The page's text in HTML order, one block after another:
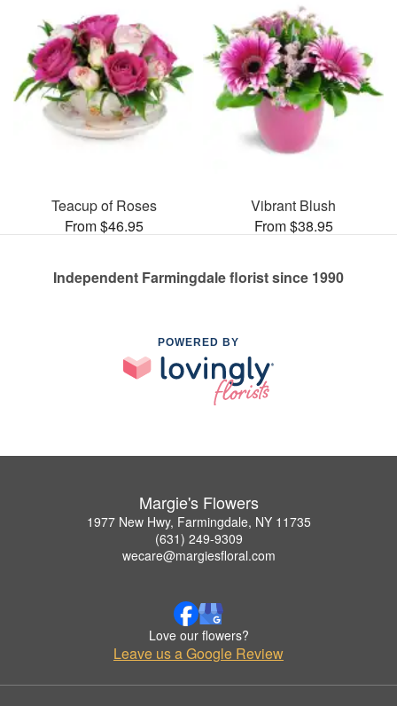
Teacup of Roses
From $46.95
Vibrant Blush
From $38.95
Independent Farmingdale florist since 1990
POWERED BY
Margie's Flowers
1977 New Hwy, Farmingdale, NY 11735
(631) 249-9309
wecare@margiesfloral.com
Love our flowers?
Leave us a Google Review